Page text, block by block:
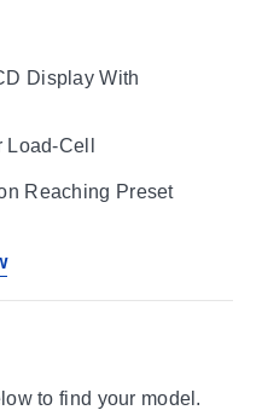
Display With
Cell
Reaching Preset
to find your model.